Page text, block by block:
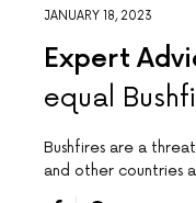
JANUARY 18, 2023
Expert
equal
Bushfires are a
and other countries